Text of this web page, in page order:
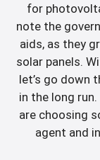
for
note the
aids, as they
solar panels.
let’s go down
in the long
are choosing
agent and